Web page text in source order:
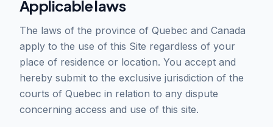
Applicable laws
The laws of the province of Quebec and Canada
apply to the use of this Site regardless of your
place of residence or location. You accept and
hereby submit to the exclusive jurisdiction of the
courts of Quebec in relation to any dispute
concerning access and use of this site.